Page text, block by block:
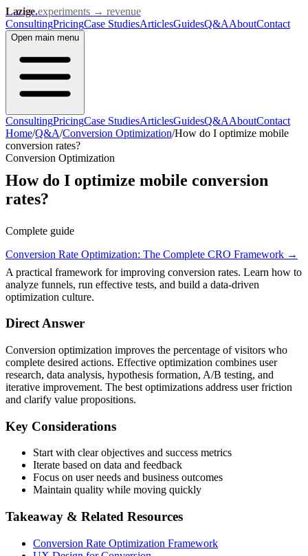
Lazige.experiments → revenue
ConsultingPricingCase StudiesArticlesGuidesQ&AAboutContact
Open main menu
ConsultingPricingCase StudiesArticlesGuidesQ&AAboutContact
Home/Q&A/Conversion Optimization/How do I optimize mobile
conversion rates?
Conversion Optimization
How do I optimize mobile conversion
rates?
Complete guide
Conversion Rate Optimization: The Complete CRO Framework →
A practical framework for improving conversion rates. Learn how to
analyze funnels, run effective tests, and build a data-driven
optimization culture.
Direct Answer
Conversion optimization improves the percentage of visitors who
complete desired actions. Effective optimization combines user
research, data analysis, hypothesis formation, A/B testing, and
iterative improvement. The best optimizations address user friction
and clarify value propositions.
Key Considerations
Start with clear objectives and success metrics
Iterate based on data and feedback
Focus on user needs and business outcomes
Maintain quality while moving quickly
Takeaway & Related Resources
Conversion Rate Optimization Framework